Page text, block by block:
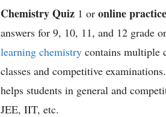
n
C
h
Chemistry Quiz1 or online
answers for 9, 10, 11, and 12 grade
learning chemistrycontains multiple
classes and competitive
helps students in general and
JEE, IIT, etc.